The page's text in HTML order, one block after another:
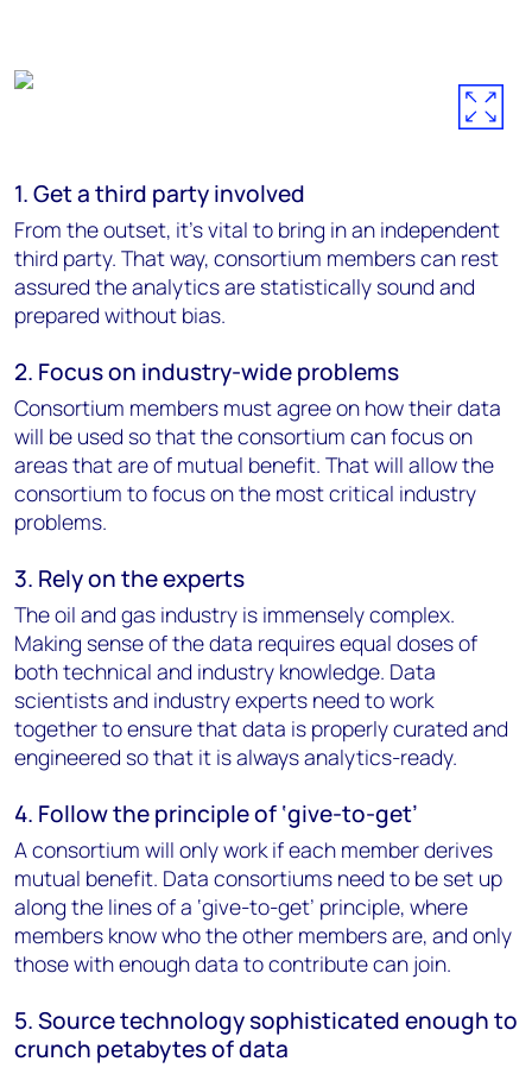
1. Get a third party involved
From the outset, it’s vital to bring in an independent
third party. That way, consortium members can rest
assured the analytics are statistically sound and
prepared without bias.
2. Focus on industry-wide problems
Consortium members must agree on how their data
will be used so that the consortium can focus on
areas that are of mutual benefit. That will allow the
consortium to focus on the most critical industry
problems.
3. Rely on the experts
The oil and gas industry is immensely complex.
Making sense of the data requires equal doses of
both technical and industry knowledge. Data
scientists and industry experts need to work
together to ensure that data is properly curated and
engineered so that it is always analytics-ready.
4. Follow the principle of ‘give-to-get’
A consortium will only work if each member derives
mutual benefit. Data consortiums need to be set up
along the lines of a ‘give-to-get’ principle, where
members know who the other members are, and only
those with enough data to contribute can join.
5. Source technology sophisticated enough to
crunch petabytes of data